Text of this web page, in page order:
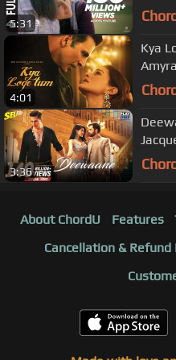
5:31
4:01
Kya
3:36
About ChordU Features
Cancellation & Refund